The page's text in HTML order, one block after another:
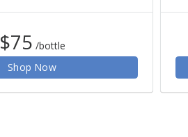
$75 /bottle
Shop Now